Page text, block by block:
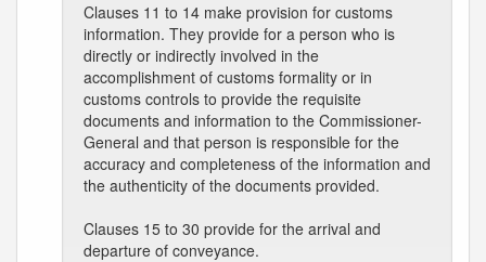
Clauses 11 to 14 make provision for customs
information. They provide for a person who is
directly or indirectly involved in the
accomplishment of customs formality or in
customs controls to provide the requisite
documents and information to the Commissioner-
General and that person is responsible for the
accuracy and completeness of the information and
the authenticity of the documents provided.
Clauses 15 to 30 provide for the arrival and
departure of conveyance.